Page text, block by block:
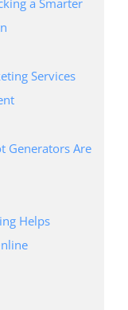
a Smarter
Services
Generators Are
Helps